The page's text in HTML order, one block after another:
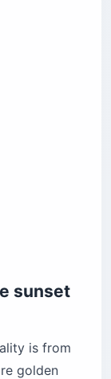
sunset
is from
golden